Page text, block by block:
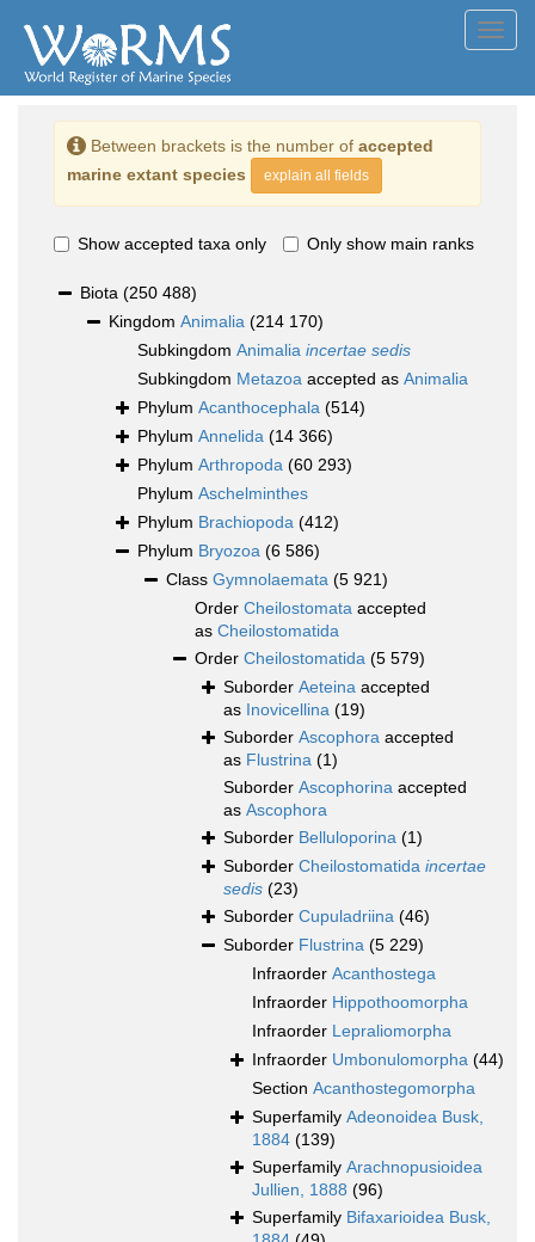
Between brackets is the number of accepted
marine extant species
explain all fields
Show accepted taxa only Only show main ranks
Biota (250 488)
Kingdom Animalia (214 170)
Subkingdom Animalia incertae sedis
Subkingdom Metazoa accepted as Animalia
Phylum Acanthocephala (514)
Phylum Annelida (14 366)
Phylum Arthropoda (60 293)
Phylum Aschelminthes
Phylum Brachiopoda (412)
Phylum Bryozoa (6 586)
Class Gymnolaemata (5 921)
Order Cheilostomata accepted
as Cheilostomatida
Order Cheilostomatida (5 579)
Suborder Aeteina accepted
as Inovicellina (19)
Suborder Ascophora accepted
as Flustrina (1)
Suborder Ascophorina accepted
as Ascophora
Suborder Belluloporina (1)
Suborder Cheilostomatida incertae
sedis (23)
Suborder Cupuladriina (46)
Suborder Flustrina (5 229)
Infraorder Acanthostega
Infraorder Hippothoomorpha
Infraorder Lepraliomorpha
Infraorder Umbonulomorpha (44)
Section Acanthostegomorpha
Superfamily Adeonoidea Busk,
1884 (139)
Superfamily Arachnopusioidea
Jullien, 1888 (96)
Superfamily Bifaxarioidea Busk,